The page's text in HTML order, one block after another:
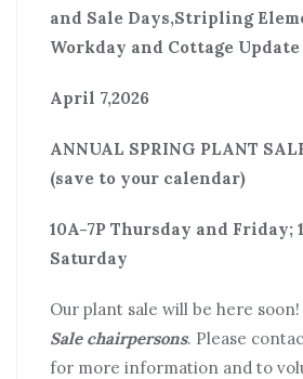
and Sale Days,Stripling
Workday and Cottage Update
April 7,2026
ANNUAL SPRING PLANT
(save to your calendar)
10A-7P Thursday and Friday;
Saturday
Our plant sale will be here soon!
Sale chairpersons. Please
for more information and to